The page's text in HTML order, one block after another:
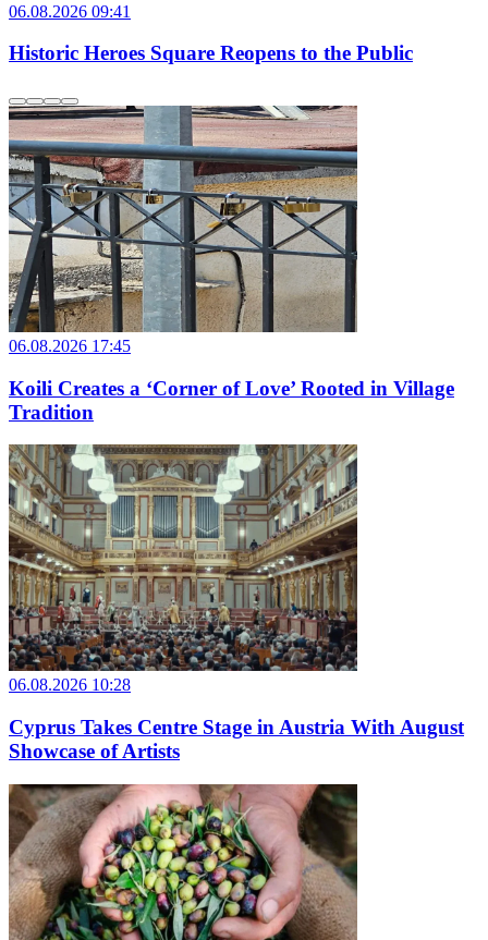
06.08.2026 09:41
Historic Heroes Square Reopens to the Public
06.08.2026 17:45
Koili Creates a ‘Corner of Love’ Rooted in Village
Tradition
06.08.2026 10:28
Cyprus Takes Centre Stage in Austria With August
Showcase of Artists